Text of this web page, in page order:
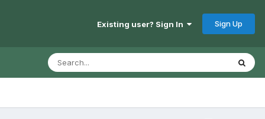
Existing user? Sign In Sign Up